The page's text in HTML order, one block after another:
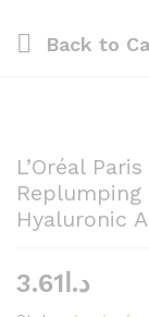
Back to
L’Oréal
Hyaluronic
د.ا 3.61